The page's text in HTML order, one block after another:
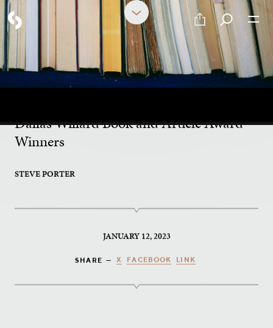
What to Read Next?
Dallas Willard Book and Article Award
Winners
STEVE PORTER
JANUARY 12, 2023
SHARE — X FACEBOOK LINK